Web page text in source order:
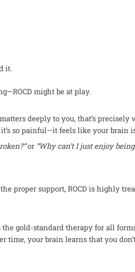
it.
might be at play.
matters deeply to you, that’s precisely
so painful—it feels like your brain
“or “Why can’t I just enjoy
proper support, ROCD is highly
the gold-standard therapy for all
time, your brain learns that you